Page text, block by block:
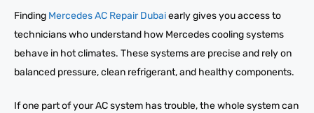
Finding Mercedes AC Repair Dubaiearly gives you access to
technicians who understand how Mercedes cooling systems
behave in hot climates. These systems are precise and rely on
balanced pressure, clean refrigerant, and healthy components.
If one part of your AC system has trouble, the whole system can